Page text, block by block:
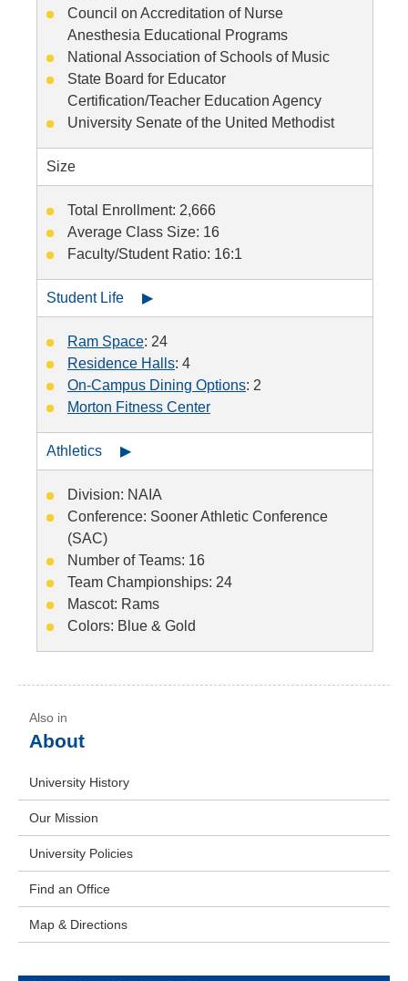
Council on Accreditation of Nurse
Anesthesia Educational Programs
National Association of Schools of Music
State Board for Educator
Certification/Teacher Education Agency
University Senate of the United Methodist
Size
Total Enrollment: 2,666
Average Class Size: 16
Faculty/Student Ratio: 16:1
Student Life ▶
Ram Space: 24
Residence Halls: 4
On-Campus Dining Options: 2
Morton Fitness Center
Athletics ▶
Division: NAIA
Conference: Sooner Athletic Conference
(SAC)
Number of Teams: 16
Team Championships: 24
Mascot: Rams
Colors: Blue & Gold
About
University History
Our Mission
University Policies
Find an Office
Map & Directions